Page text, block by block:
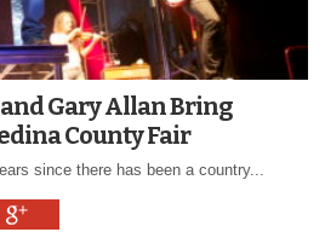
Gary Allan Bring
County Fair
since there has been a country...